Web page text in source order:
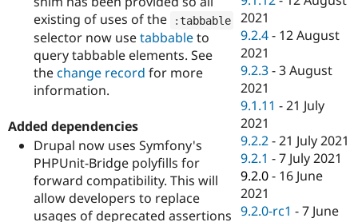
existing of uses of the
:tabbable
selector now usetabbableto
query tabbable elements. See
thechange record for more
information.
Added dependencies
Drupal now uses Symfony's
PHPUnit-Bridge polyfills for
forward compatibility. This will
allow developers to replace
usages of deprecated assertions
2021
9.2.4 - 12 August
2021
9.2.3 -3 August
2021
9.1.11 -21 July
2021
9.2.2 -21 July 2021
9.2.1 -7 July 2021
9.2.0 - 16 June
2021
9.2.0-rc1 -7 June